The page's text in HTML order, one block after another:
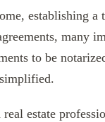
establishing a
many
to be
estate